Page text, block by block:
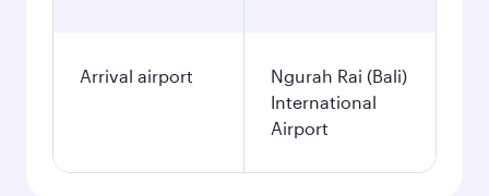
Arrival airport
Ngurah Rai (Bali)
International
Airport